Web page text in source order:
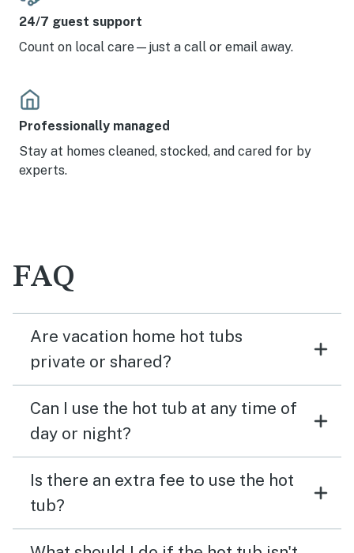
24/7 guest support
Count on local care—just a call or email away.
Professionally managed
Stay at homes cleaned, stocked, and cared for by
experts.
FAQ
Are vacation home hot tubs
private or shared?
Can I use the hot tub at any time of
day or night?
Is there an extra fee to use the hot
tub?